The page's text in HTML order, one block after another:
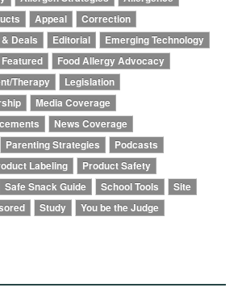
Appeal
Correction
Deals
Editorial
Emerging Technology
Featured
Food Allergy Advocacy
Therapy
Legislation
Media Coverage
News Coverage
Parenting Strategies
Podcasts
Labeling
Product Safety
Safe Snack Guide School Tools
Site
Study You be the Judge